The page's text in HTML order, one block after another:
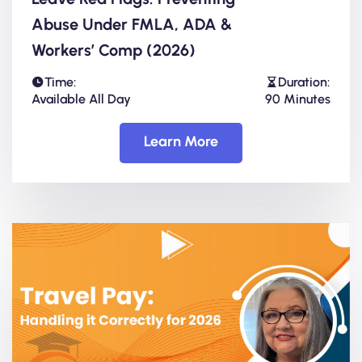
Abuse Under FMLA, ADA &
Workers’ Comp (2026)
Time:
Available All Day
Duration:
90 Minutes
Learn More